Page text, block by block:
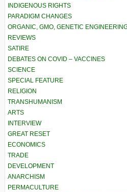
INDIGENOUS RIGHTS
PARADIGM CHANGES
ORGANIC, GMO, GENETIC
REVIEWS
SATIRE
DEBATES ON COVID – VACCINES
SCIENCE
SPECIAL FEATURE
RELIGION
TRANSHUMANISM
ARTS
INTERVIEW
GREAT RESET
ECONOMICS
TRADE
DEVELOPMENT
ANARCHISM
PERMACULTURE